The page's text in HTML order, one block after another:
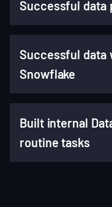
Successful data
Successful data
Snowflake
Built internal
routine tasks